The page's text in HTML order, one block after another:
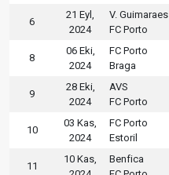
6
21 Eyl,
2024
V. Guimaraes
FC Porto
8
06 Eki,
2024
FC Porto
Braga
9
28 Eki,
2024
AVS
FC Porto
10
03 Kas,
2024
FC Porto
Estoril
11
10 Kas,
Benfica